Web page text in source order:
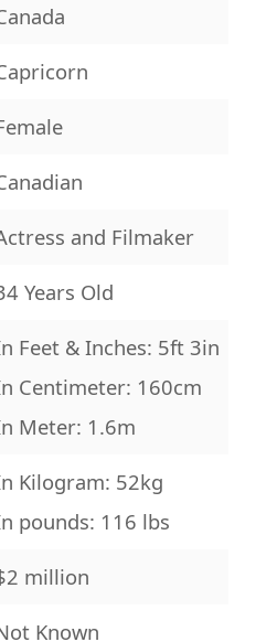
and Filmaker
Years Old
Feet & Inches: 5ft 3in
Centimeter: 160cm
Meter: 1.6m
Kilogram: 52kg
pounds: 116 lbs
million
Known